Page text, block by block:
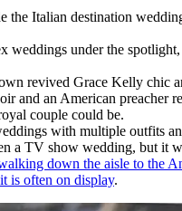
the Italian destination
weddings under the
revived Grace Kelly chic
and an American preacher
couple could be.
with multiple outfits
a TV show wedding, but it
down the aisle to the
is often on display.